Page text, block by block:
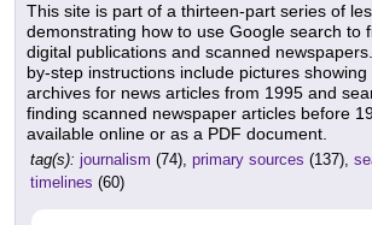
This site is part of a thirteen-part series of
demonstrating how to use Google search to
digital publications and scanned
by-step instructions include pictures
archives for news articles from 1995 and
finding scanned newspaper articles before
available online or as a PDF document.
tag(s): journalism (74), primary sources (137),
timelines (60)